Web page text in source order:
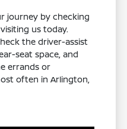
journey by checking
us today.
the driver-assist
seat space, and
errands or
often in Arlington,